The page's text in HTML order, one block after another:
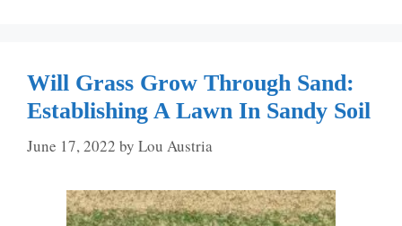
Will Grass Grow Through Sand:
Establishing A Lawn In Sandy Soil
June 17, 2022 by Lou Austria